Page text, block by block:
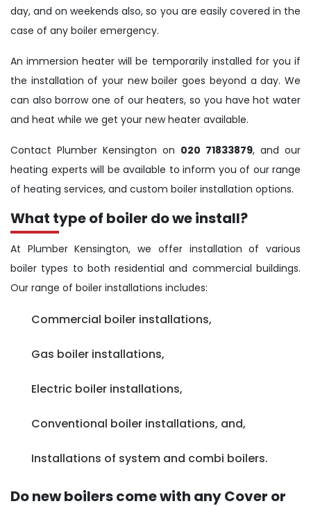
day, and on weekends also, so you are easily covered in the
case of any boiler emergency.
An immersion heater will be temporarily installed for you if
the installation of your new boiler goes beyond a day. We
can also borrow one of our heaters, so you have hot water
and heat while we get your new heater available.
Contact Plumber Kensington on 020 71833879, and our
heating experts will be available to inform you of our range
of heating services, and custom boiler installation options.
What type of boiler do we install?
At Plumber Kensington, we offer installation of various
boiler types to both residential and commercial buildings.
Our range of boiler installations includes:
Commercial boiler installations,
Gas boiler installations,
Electric boiler installations,
Conventional boiler installations, and,
Installations of system and combi boilers.
Do new boilers come with any Cover or